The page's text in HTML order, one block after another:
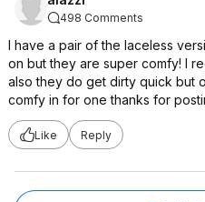
498 Comments
I have a pair of the laceless
on but they are super comfy! I
also they do get dirty quick but
comfy in for one thanks for
Like Reply